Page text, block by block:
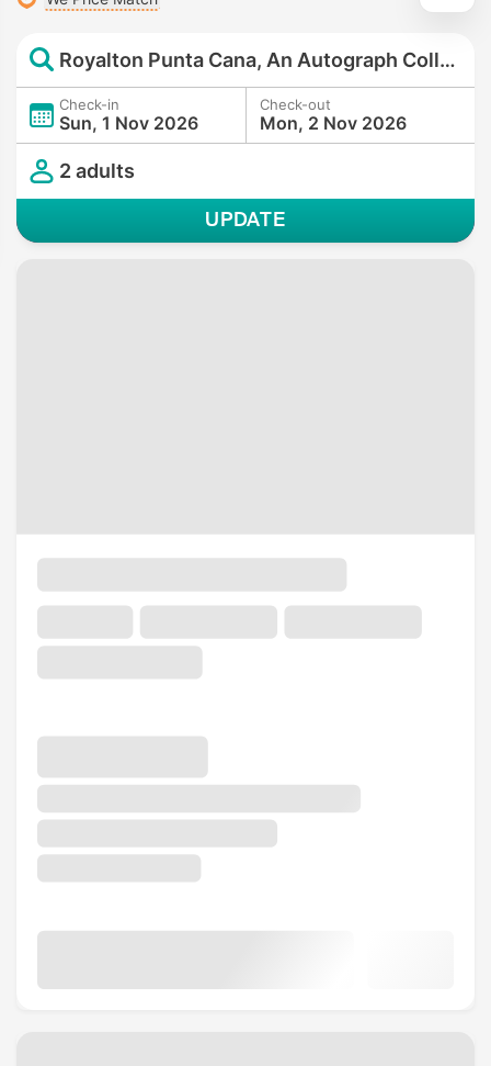
Royalton Punta Cana, An Autograph Collection All-Inclusive Resort & Casino
Check-in
Sun, 1 Nov 2026
Check-out
Mon, 2 Nov 2026
2 adults
UPDATE